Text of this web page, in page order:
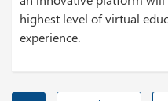
highest level of virtual
experience.